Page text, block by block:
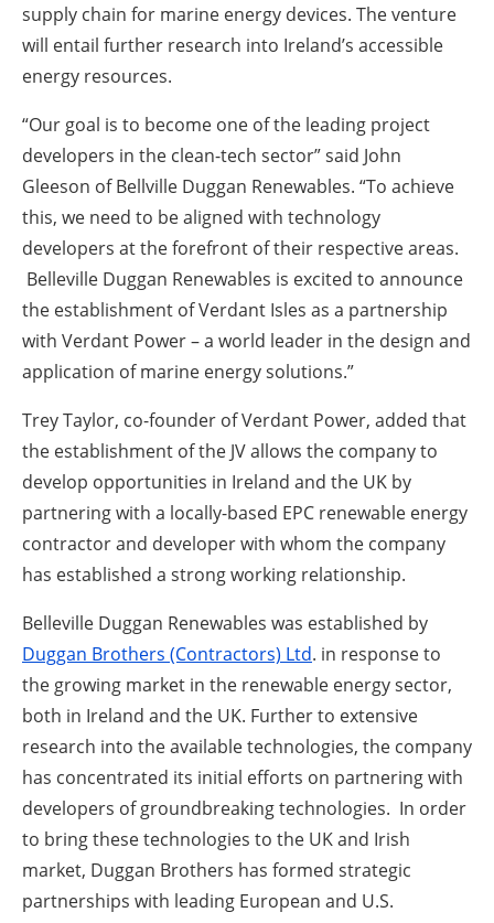
supply chain for marine energy devices. The venture
will entail further research into Ireland’s accessible
energy resources.
“Our goal is to become one of the leading project
developers in the clean-tech sector” said John
Gleeson of Bellville Duggan Renewables. “To achieve
this, we need to be aligned with technology
developers at the forefront of their respective areas.
Belleville Duggan Renewables is excited to announce
the establishment of Verdant Isles as a partnership
with Verdant Power – a world leader in the design and
application of marine energy solutions.”
Trey Taylor, co-founder of Verdant Power, added that
the establishment of the JV allows the company to
develop opportunities in Ireland and the UK by
partnering with a locally-based EPC renewable energy
contractor and developer with whom the company
has established a strong working relationship.
Belleville Duggan Renewables was established by
Duggan Brothers (Contractors) Ltd. in response to
the growing market in the renewable energy sector,
both in Ireland and the UK. Further to extensive
research into the available technologies, the company
has concentrated its initial efforts on partnering with
developers of groundbreaking technologies. In order
to bring these technologies to the UK and Irish
market, Duggan Brothers has formed strategic
partnerships with leading European and U.S.